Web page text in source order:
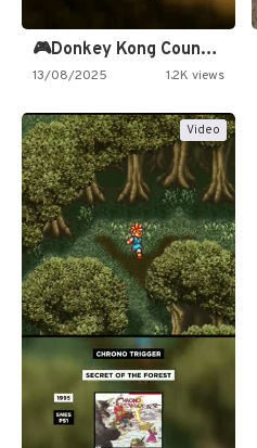
🎮Donkey Kong Country 2 -…
13/08/2025 1.2K views
Video